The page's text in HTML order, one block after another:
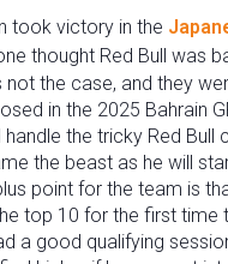
took victory in the
thought Red Bull was
not the case, and they
in the 2025 Bahrain
the tricky Red Bull
the beast as he will
point for the team is
top 10 for the first time
a good qualifying